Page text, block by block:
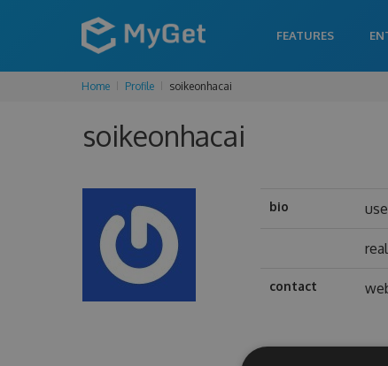
FEATURES
Home Profile soikeonhacai
soikeonhacai
bio
contact